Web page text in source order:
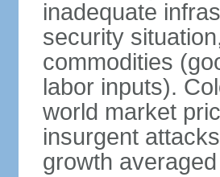
inadequate
security
commodities
labor inputs).
world market
insurgent
growth